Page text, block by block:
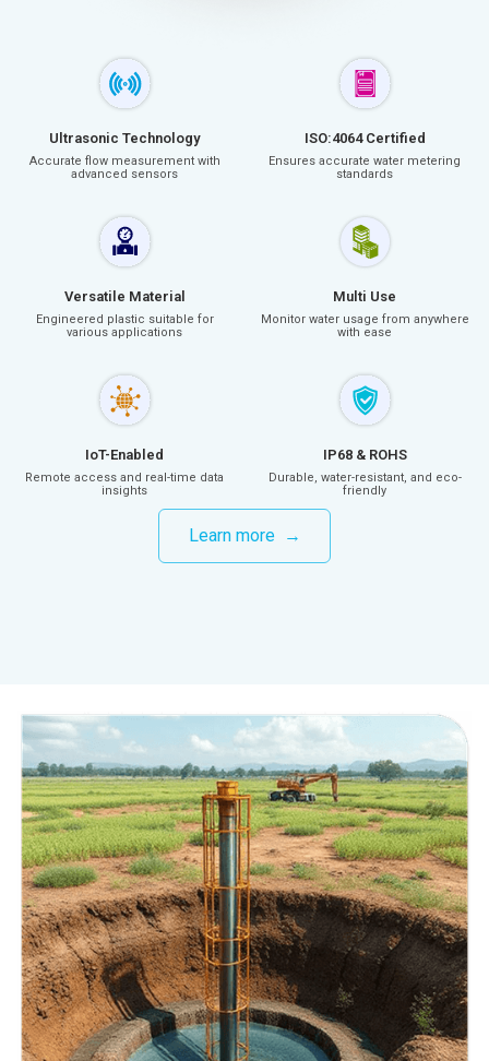
Ultrasonic Technology
Accurate flow measurement with
advanced sensors
ISO:4064 Certified
Ensures accurate water metering
standards
Versatile Material
Engineered plastic suitable for
various applications
Multi Use
Monitor water usage from anywhere
with ease
IoT-Enabled
Remote access and real-time data
insights
IP68 & ROHS
Durable, water-resistant, and eco-
friendly
Learn more →